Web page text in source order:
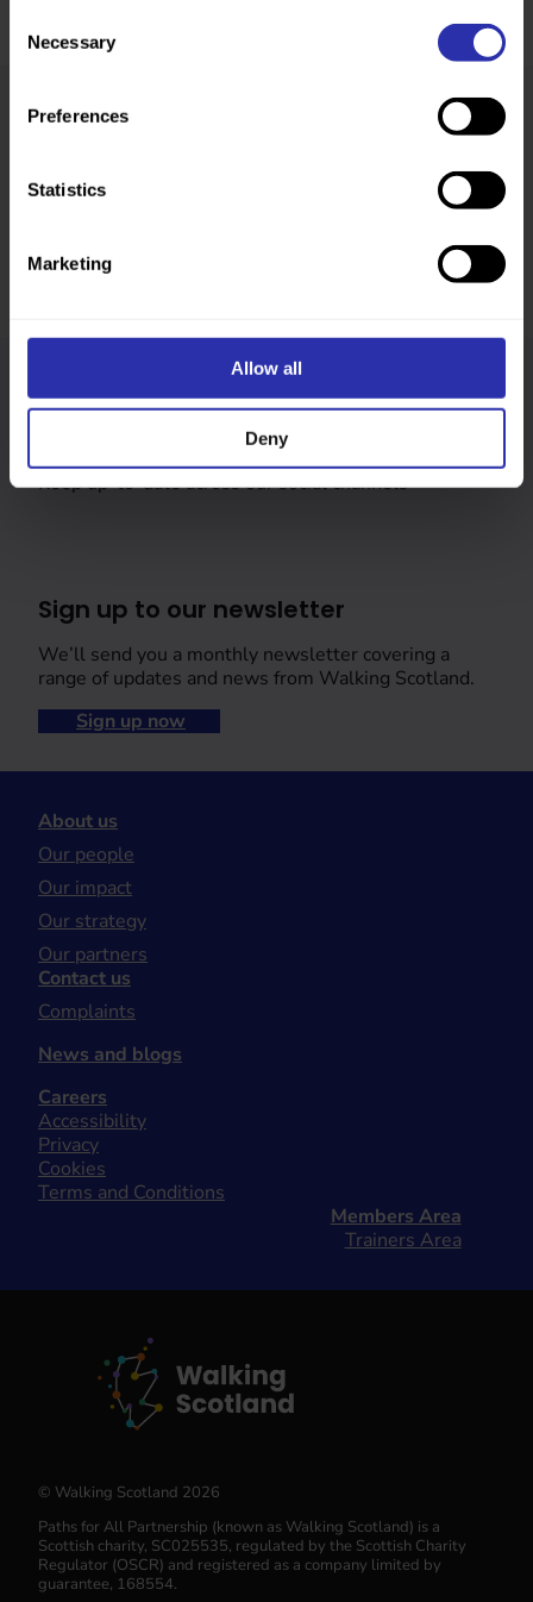
Selection
Necessary
Preferences
Statistics
Marketing
Allow all
Deny
Follow us
Keep up-to-date across our social channels
Sign up to our newsletter
We’ll send you a monthly newsletter covering a
range of updates and news from Walking Scotland.
Sign up now
About us
Our people
Our impact
Our strategy
Our partners
Contact us
Complaints
News and blogs
Careers
Accessibility
Privacy
Cookies
Terms and Conditions
Members Area
Trainers Area
© Walking Scotland 2026
Paths for All Partnership (known as Walking Scotland) is a
Scottish charity, SC025535, regulated by the Scottish Charity
Regulator (OSCR) and registered as a company limited by
guarantee, 168554.